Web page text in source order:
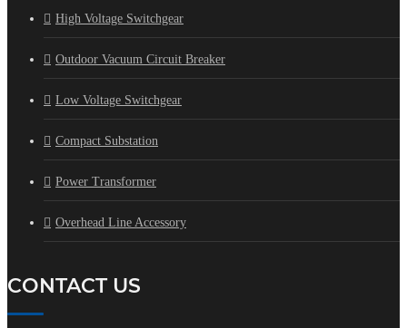
High Voltage Switchgear
Outdoor Vacuum Circuit Breaker
Low Voltage Switchgear
Compact Substation
Power Transformer
Overhead Line Accessory
CONTACT US